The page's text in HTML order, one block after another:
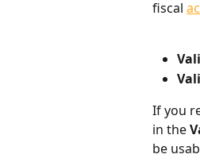
fiscal
If you
in the
be